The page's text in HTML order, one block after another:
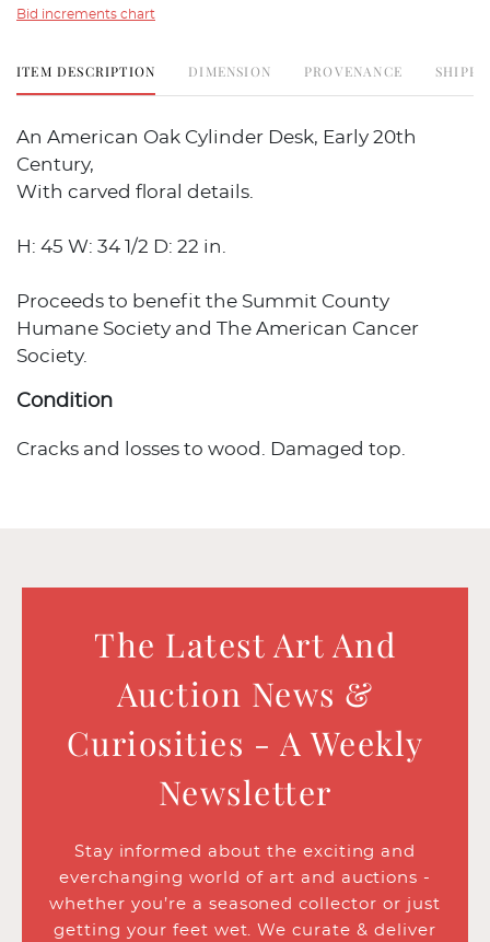
Bid increments chart
ITEM DESCRIPTION DIMENSION PROVENANCE
An American Oak Cylinder Desk, Early 20th
Century,
With carved floral details.
H: 45 W: 34 1/2 D: 22 in.
Proceeds to benefit the Summit County
Humane Society and The American Cancer
Society.
Condition
Cracks and losses to wood. Damaged top.
The Latest Art And
Auction News &
Curiosities - A Weekly
Newsletter
Stay informed about the exciting and
everchanging world of art and auctions -
whether you’re a seasoned collector or just
getting your feet wet. We curate & deliver